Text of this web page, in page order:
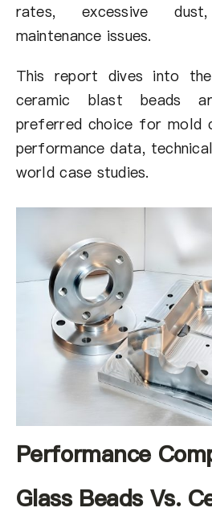
rates, excessive
maintenance issues.
This report dives into
ceramic blast beads
preferred choice for mold
performance data,
world case studies.
Performance
Glass Beads Vs.